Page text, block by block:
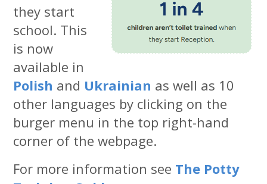
they start
school. This
is now
available in
Polish and Ukrainian as well as 10
other languages by clicking on the
burger menu in the top right-hand
corner of the webpage.
For more information see The Potty